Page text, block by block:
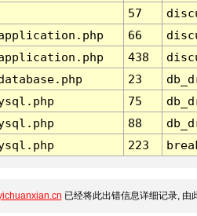
57
66
438
23
75
88
223
已经将此出错信息详细记录, 由